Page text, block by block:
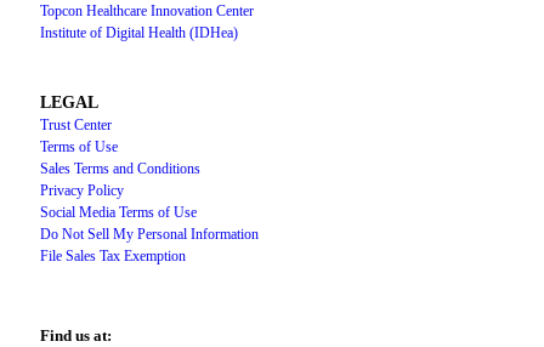
Topcon Healthcare Innovation Center
Institute of Digital Health (IDHea)
LEGAL
Trust Center
Terms of Use
Sales Terms and Conditions
Privacy Policy
Social Media Terms of Use
Do Not Sell My Personal Information
File Sales Tax Exemption
Find us at: